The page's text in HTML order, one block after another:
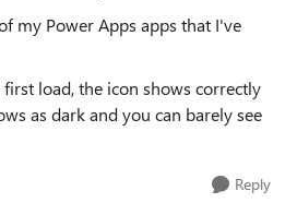
my Power Apps apps that I've
load, the icon shows correctly
as dark and you can barely see
Reply